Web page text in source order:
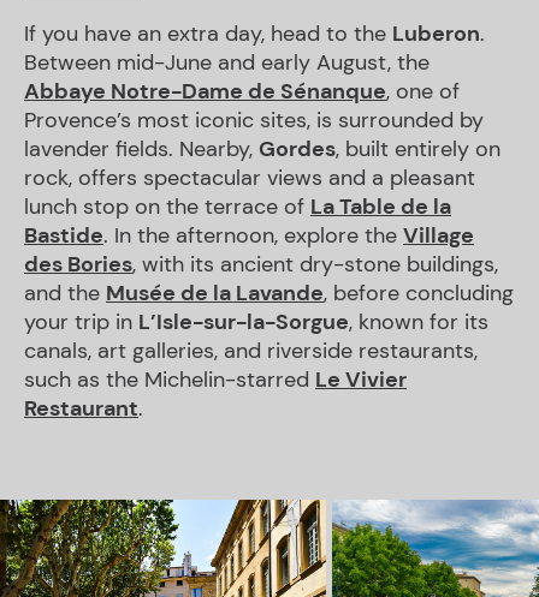
If you have an extra day, head to the Luberon.
Between mid-June and early August, the
Abbaye Notre-Dame de Sénanque, one of
Provence’s most iconic sites, is surrounded by
lavender fields. Nearby, Gordes, built entirely on
rock, offers spectacular views and a pleasant
lunch stop on the terrace of La Table de la
Bastide. In the afternoon, explore the Village
des Bories, with its ancient dry-stone buildings,
and the Musée de la Lavande, before concluding
your trip in L’Isle-sur-la-Sorgue, known for its
canals, art galleries, and riverside restaurants,
such as the Michelin-starred Le Vivier
Restaurant.